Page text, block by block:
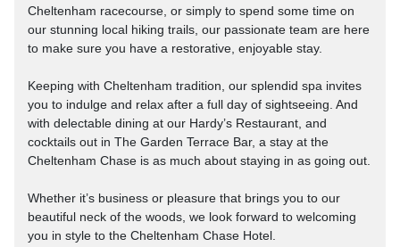
Cheltenham racecourse, or simply to spend some time on
our stunning local hiking trails, our passionate team are here
to make sure you have a restorative, enjoyable stay.
Keeping with Cheltenham tradition, our splendid spa invites
you to indulge and relax after a full day of sightseeing. And
with delectable dining at our Hardy’s Restaurant, and
cocktails out in The Garden Terrace Bar, a stay at the
Cheltenham Chase is as much about staying in as going out.
Whether it’s business or pleasure that brings you to our
beautiful neck of the woods, we look forward to welcoming
you in style to the Cheltenham Chase Hotel.